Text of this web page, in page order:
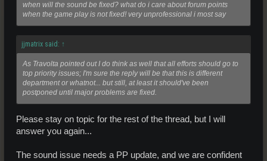
when will the sound be fixed? what do i care about forum points
when the game play is not fixed! very unprofessional i most say
jjmatrix said: ↑
As Travolta pointed out I do think as well that all efforts should go to
top priority issues; I'm sure the reply will be that this is different
department or whatnot... but still, at least it should've been
postponed until major problems are fixed.
Please stay on topic for the rest of the thread, but I will
answer you again...
The sound issue needs a PP update, and we are confident